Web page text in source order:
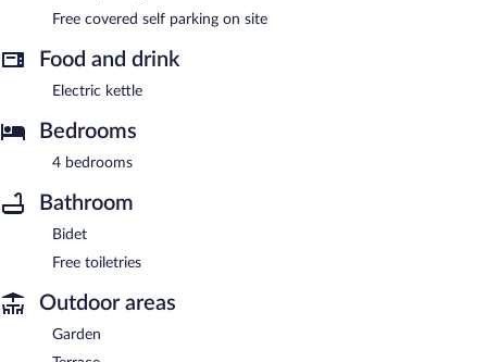
Free covered self parking on site
Food and drink
Electric kettle
Bedrooms
4 bedrooms
Bathroom
Bidet
Free toiletries
Outdoor areas
Garden